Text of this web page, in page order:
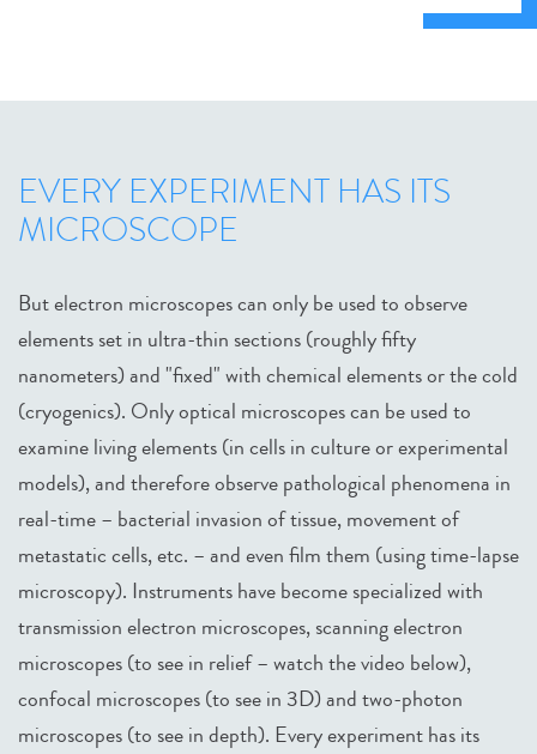
EVERY EXPERIMENT HAS ITS
MICROSCOPE
But electron microscopes can only be used to observe
elements set in ultra-thin sections (roughly fifty
nanometers) and "fixed" with chemical elements or the cold
(cryogenics). Only optical microscopes can be used to
examine living elements (in cells in culture or experimental
models), and therefore observe pathological phenomena in
real-time – bacterial invasion of tissue, movement of
metastatic cells, etc. – and even film them (using time-lapse
microscopy). Instruments have become specialized with
transmission electron microscopes, scanning electron
microscopes (to see in relief – watch the video below),
confocal microscopes (to see in 3D) and two-photon
microscopes (to see in depth). Every experiment has its